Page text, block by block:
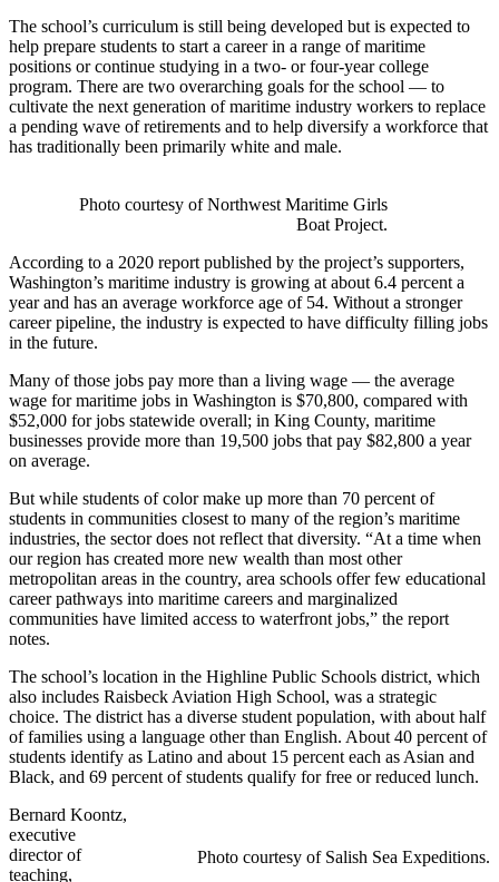
The school’s curriculum is still being developed but is expected to
help prepare students to start a career in a range of maritime
positions or continue studying in a two- or four-year college
program. There are two overarching goals for the school — to
cultivate the next generation of maritime industry workers to replace
a pending wave of retirements and to help diversify a workforce that
has traditionally been primarily white and male.
Photo courtesy of Northwest Maritime Girls
Boat Project.
According to a 2020 report published by the project’s supporters,
Washington’s maritime industry is growing at about 6.4 percent a
year and has an average workforce age of 54. Without a stronger
career pipeline, the industry is expected to have difficulty filling jobs
in the future.
Many of those jobs pay more than a living wage — the average
wage for maritime jobs in Washington is $70,800, compared with
$52,000 for jobs statewide overall; in King County, maritime
businesses provide more than 19,500 jobs that pay $82,800 a year
on average.
But while students of color make up more than 70 percent of
students in communities closest to many of the region’s maritime
industries, the sector does not reflect that diversity. “At a time when
our region has created more new wealth than most other
metropolitan areas in the country, area schools offer few educational
career pathways into maritime careers and marginalized
communities have limited access to waterfront jobs,” the report
notes.
The school’s location in the Highline Public Schools district, which
also includes Raisbeck Aviation High School, was a strategic
choice. The district has a diverse student population, with about half
of families using a language other than English. About 40 percent of
students identify as Latino and about 15 percent each as Asian and
Black, and 69 percent of students qualify for free or reduced lunch.
Photo courtesy of Salish Sea Expeditions.
Bernard Koontz,
executive
director of
teaching,